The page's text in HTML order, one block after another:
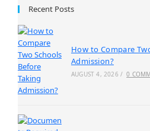
Recent Posts
How to Compare
Admission?
AUGUST 4, 2026 / 0